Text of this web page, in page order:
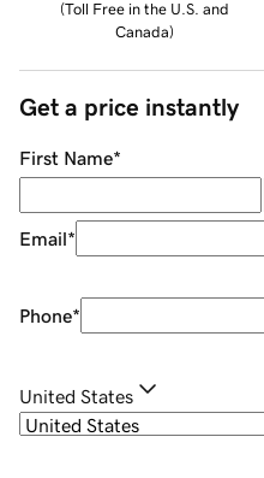
(Toll Free in the U.S. and
Canada)
Get a price instantly
First Name*
Email*
Phone*
United States